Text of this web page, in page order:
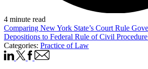
4 minute read
Comparing New York State’s Court Rule
Depositions to Federal Rule of Civil
Categories: Practice of Law